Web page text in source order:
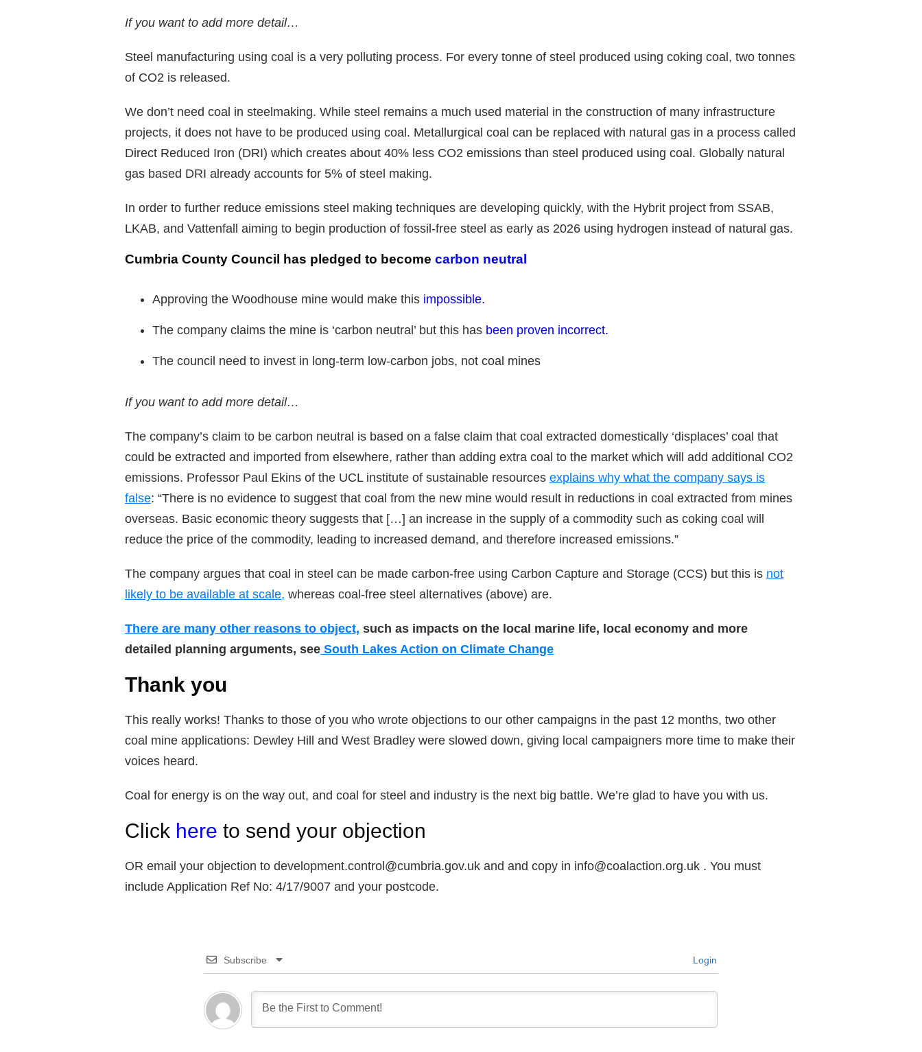
If you want to add more detail…
Steel manufacturing using coal is a very polluting process. For every tonne of steel produced using coking coal, two tonnes
of CO2 is released.
We don’t need coal in steelmaking. While steel remains a much used material in the construction of many infrastructure
projects, it does not have to be produced using coal. Metallurgical coal can be replaced with natural gas in a process called
Direct Reduced Iron (DRI) which creates about 40% less CO2 emissions than steel produced using coal. Globally natural
gas based DRI already accounts for 5% of steel making.
In order to further reduce emissions steel making techniques are developing quickly, with the Hybrit project from SSAB,
LKAB, and Vattenfall aiming to begin production of fossil-free steel as early as 2026 using hydrogen instead of natural gas.
Cumbria County Council has pledged to become carbon neutral
Approving the Woodhouse mine would make this impossible.
The company claims the mine is ‘carbon neutral’ but this has been proven incorrect.
The council need to invest in long-term low-carbon jobs, not coal mines
If you want to add more detail…
The company’s claim to be carbon neutral is based on a false claim that coal extracted domestically ‘displaces’ coal that
could be extracted and imported from elsewhere, rather than adding extra coal to the market which will add additional CO2
emissions. Professor Paul Ekins of the UCL institute of sustainable resources explains why what the company says is
false: “There is no evidence to suggest that coal from the new mine would result in reductions in coal extracted from mines
overseas. Basic economic theory suggests that […] an increase in the supply of a commodity such as coking coal will
reduce the price of the commodity, leading to increased demand, and therefore increased emissions.”
The company argues that coal in steel can be made carbon-free using Carbon Capture and Storage (CCS) but this is not
likely to be available at scale, whereas coal-free steel alternatives (above) are.
There are many other reasons to object, such as impacts on the local marine life, local economy and more
detailed planning arguments, see South Lakes Action on Climate Change
Thank you
This really works! Thanks to those of you who wrote objections to our other campaigns in the past 12 months, two other
coal mine applications: Dewley Hill and West Bradley were slowed down, giving local campaigners more time to make their
voices heard.
Coal for energy is on the way out, and coal for steel and industry is the next big battle. We’re glad to have you with us.
Click here to send your objection
OR email your objection to development.control@cumbria.gov.uk and and copy in info@coalaction.org.uk . You must
include Application Ref No: 4/17/9007 and your postcode.
Subscribe Login